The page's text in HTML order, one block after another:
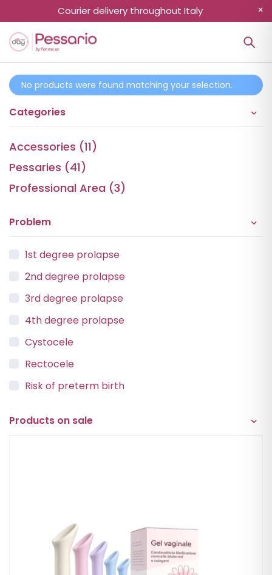
Courier delivery throughout Italy
Categories
Accessories (11)
Pessaries (41)
Professional Area (3)
Problem
1st degree prolapse
2nd degree prolapse
3rd degree prolapse
4th degree prolapse
Cystocele
Rectocele
Risk of preterm birth
Products on sale
No products were found matching your selection.